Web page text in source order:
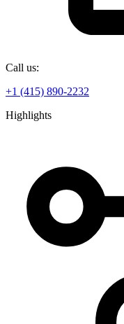
Call us:
+1 (415) 890-2232
Highlights